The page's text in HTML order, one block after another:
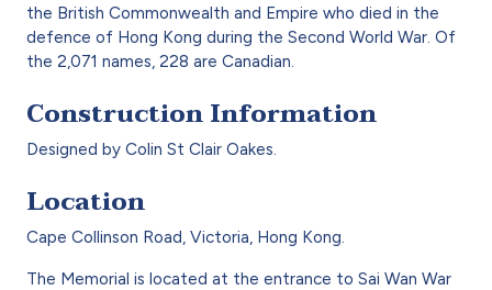
the British Commonwealth and Empire who died in the
defence of Hong Kong during the Second World War. Of
the 2,071 names, 228 are Canadian.
Construction Information
Designed by Colin St Clair Oakes.
Location
Cape Collinson Road, Victoria, Hong Kong.
The Memorial is located at the entrance to Sai Wan War